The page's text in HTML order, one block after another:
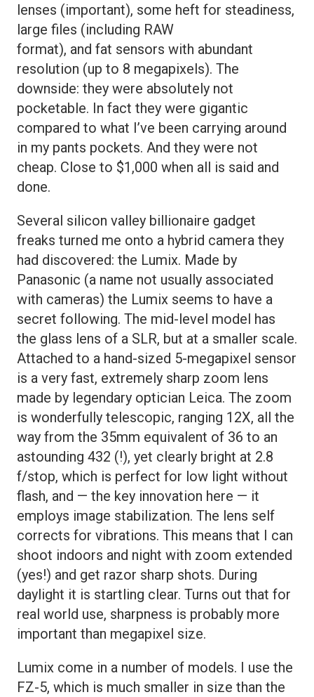
lenses (important), some heft for steadiness,
large files (including RAW
format), and fat sensors with abundant
resolution (up to 8 megapixels). The
downside: they were absolutely not
pocketable. In fact they were gigantic
compared to what I’ve been carrying around
in my pants pockets. And they were not
cheap. Close to $1,000 when all is said and
done.
Several silicon valley billionaire gadget
freaks turned me onto a hybrid camera they
had discovered: the Lumix. Made by
Panasonic (a name not usually associated
with cameras) the Lumix seems to have a
secret following. The mid-level model has
the glass lens of a SLR, but at a smaller scale.
Attached to a hand-sized 5-megapixel sensor
is a very fast, extremely sharp zoom lens
made by legendary optician Leica. The zoom
is wonderfully telescopic, ranging 12X, all the
way from the 35mm equivalent of 36 to an
astounding 432 (!), yet clearly bright at 2.8
f/stop, which is perfect for low light without
flash, and — the key innovation here — it
employs image stabilization. The lens self
corrects for vibrations. This means that I can
shoot indoors and night with zoom extended
(yes!) and get razor sharp shots. During
daylight it is startling clear. Turns out that for
real world use, sharpness is probably more
important than megapixel size.
Lumix come in a number of models. I use the
FZ-5, which is much smaller in size than the